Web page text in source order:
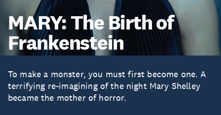
MARY: The Birth of
Frankenstein
To make a monster, you must first become one. A
terrifying re-imagining of the night Mary Shelley
became the mother of horror.